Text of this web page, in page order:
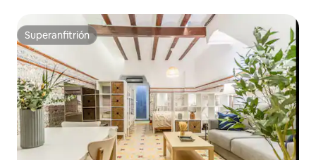
Superanfitrión
Superanfitrión